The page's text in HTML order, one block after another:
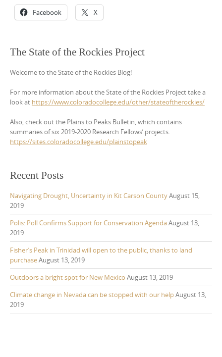
Facebook X
The State of the Rockies Project
Welcome to the State of the Rockies Blog!
For more information about the State of the Rockies Project take a
look at https://www.coloradocollege.edu/other/stateoftherockies/
Also, check out the Plains to Peaks Bulletin, which contains
summaries of six 2019-2020 Research Fellows’ projects.
https://sites.coloradocollege.edu/plainstopeak
Recent Posts
Navigating Drought, Uncertainty in Kit Carson CountyAugust 15,
2019
Polis: Poll Confirms Support for Conservation AgendaAugust 13,
2019
Fisher’s Peak in Trinidad will open to the public, thanks to land
purchaseAugust 13, 2019
Outdoors a bright spot for New Mexico August 13, 2019
Climate change in Nevada can be stopped with our helpAugust 13,
2019